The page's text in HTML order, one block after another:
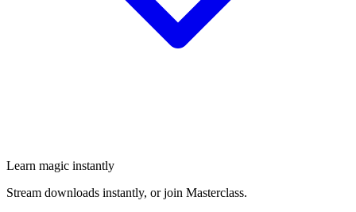
Learn magic instantly
Stream downloads instantly, or join Masterclass.